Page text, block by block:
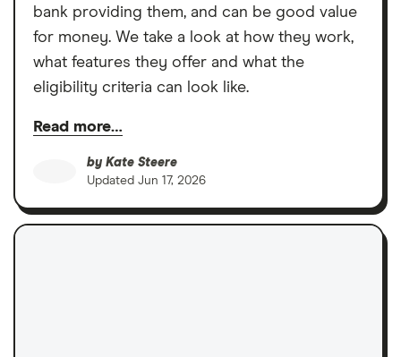
bank providing them, and can be good value
for money. We take a look at how they work,
what features they offer and what the
eligibility criteria can look like.
Read more…
by Kate Steere
Updated Jun 17, 2026